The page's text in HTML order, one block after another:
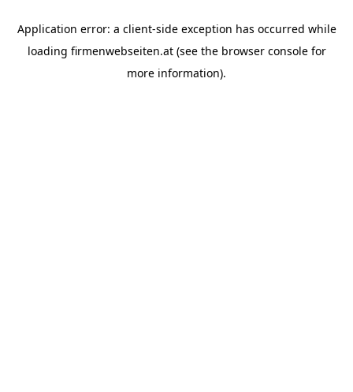
Application error: a client-side exception has occurred while
loading firmenwebseiten.at(see the browser consolefor
more information).